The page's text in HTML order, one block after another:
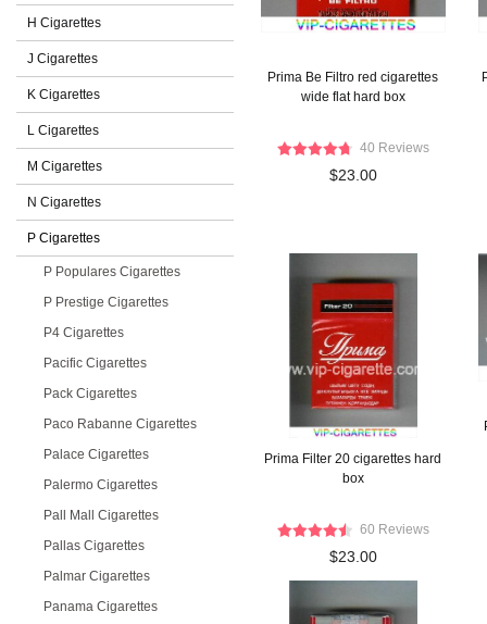
H Cigarettes
J Cigarettes
K Cigarettes
L Cigarettes
M Cigarettes
N Cigarettes
P Cigarettes
P Populares Cigarettes
P Prestige Cigarettes
P4 Cigarettes
Pacific Cigarettes
Pack Cigarettes
Paco Rabanne Cigarettes
Palace Cigarettes
Palermo Cigarettes
Pall Mall Cigarettes
Pallas Cigarettes
Palmar Cigarettes
Panama Cigarettes
Prima Be Filtro red cigarettes
wide flat hard box
40 Reviews
$23.00
Prima Filter 20 cigarettes hard
box
60 Reviews
$23.00